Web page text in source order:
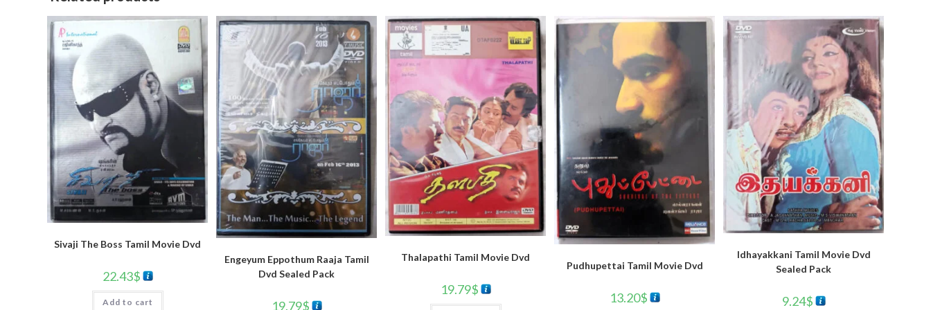
Sivaji The Boss Tamil Movie Dvd
22.43$
Add to cart
Engeyum Eppothum Raaja Tamil
Dvd Sealed Pack
19.79$
Thalapathi Tamil Movie Dvd
19.79$
Pudhupettai Tamil Movie Dvd
13.20$
Idhayakkani Tamil Movie Dvd
Sealed Pack
9.24$